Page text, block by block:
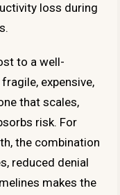
loss during
to a well-
expensive,
that scales,
risk. For
the combination
reduced denial
makes the